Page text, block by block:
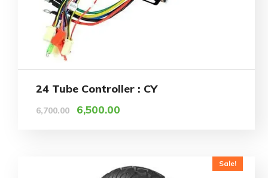
24 Tube Controller : CY
6,700.00 6,500.00
Sale!